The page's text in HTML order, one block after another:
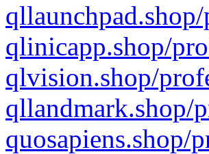
qlinicapp.shop/
qlvision.shop/
qllandmark.shop/
quosapiens.shop/